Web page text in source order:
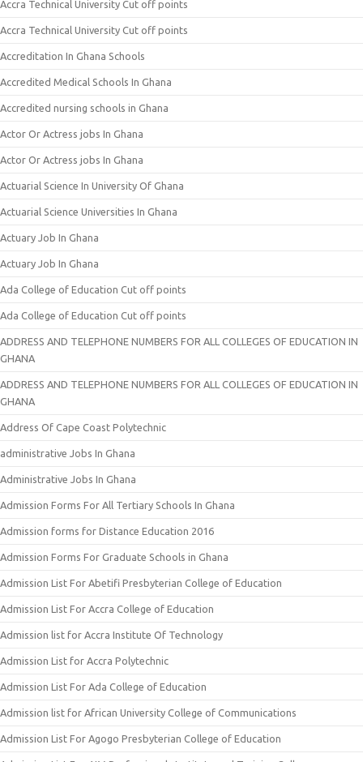
Accra Technical University Cut off points
Accra Technical University Cut off points
Accreditation In Ghana Schools
Accredited Medical Schools In Ghana
Accredited nursing schools in Ghana
Actor Or Actress jobs In Ghana
Actor Or Actress jobs In Ghana
Actuarial Science In University Of Ghana
Actuarial Science Universities In Ghana
Actuary Job In Ghana
Actuary Job In Ghana
Ada College of Education Cut off points
Ada College of Education Cut off points
ADDRESS AND TELEPHONE NUMBERS FOR ALL COLLEGES OF EDUCATION IN
GHANA
ADDRESS AND TELEPHONE NUMBERS FOR ALL COLLEGES OF EDUCATION IN
GHANA
Address Of Cape Coast Polytechnic
administrative Jobs In Ghana
Administrative Jobs In Ghana
Admission Forms For All Tertiary Schools In Ghana
Admission forms for Distance Education 2016
Admission Forms For Graduate Schools in Ghana
Admission List For Abetifi Presbyterian College of Education
Admission List For Accra College of Education
Admission list for Accra Institute Of Technology
Admission List for Accra Polytechnic
Admission List For Ada College of Education
Admission list for African University College of Communications
Admission List For Agogo Presbyterian College of Education